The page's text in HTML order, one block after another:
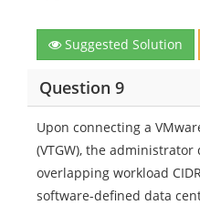
Suggested Solution
Question 9
Upon connecting a
(VTGW), the
overlapping workload
software-defined data